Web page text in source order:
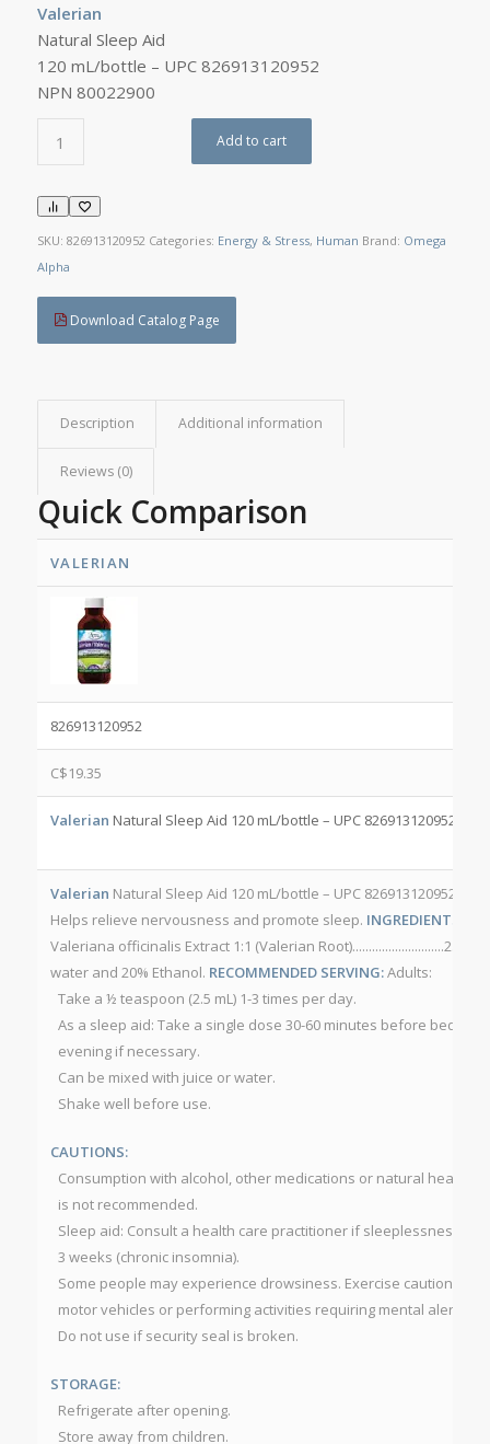
Valerian
Natural Sleep Aid
120 mL/bottle – UPC 826913120952
NPN 80022900
Add to cart
SKU: 826913120952 Categories: Energy & Stress, Human Brand: Omega
Alpha
Download Catalog Page
Description Additional information
Reviews (0)
Quick Comparison
VALERIAN
826913120952
C$19.35
Valerian Natural Sleep Aid 120 mL/bottle – UPC 826913120952
Valerian Natural Sleep Aid 120 mL/bottle – UPC 826913120952
Helps relieve nervousness and promote sleep. INGREDIENTS
Valeriana officinalis Extract 1:1 (Valerian Root)............................2.5 g
water and 20% Ethanol. RECOMMENDED SERVING:Adults:
Take a ½ teaspoon (2.5 mL) 1-3 times per day.
As a sleep aid: Take a single dose 30-60 minutes before
evening if necessary.
Can be mixed with juice or water.
Shake well before use.
CAUTIONS:
Consumption with alcohol, other medications or natural health
is not recommended.
Sleep aid: Consult a health care practitioner if sleeplessness
3 weeks (chronic insomnia).
Some people may experience drowsiness. Exercise caution if
motor vehicles or performing activities requiring mental
Do not use if security seal is broken.
STORAGE:
Refrigerate after opening.
Store away from children.